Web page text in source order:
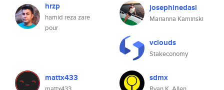
hrzp
hamid reza zare
pour
josephinedasi
Marianna Kaminski
vclouds
Stakeconomy
mattx433 sdmx